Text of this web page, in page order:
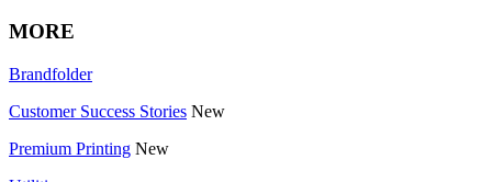
MORE
Brandfolder
Customer Success Stories New
Premium Printing New